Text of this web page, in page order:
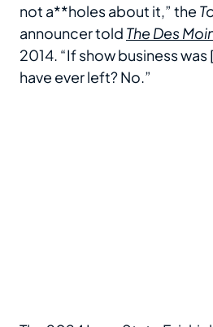
not a**holes about it,” the
announcer told TheDes
2014. “If show business was
have ever left? No.”